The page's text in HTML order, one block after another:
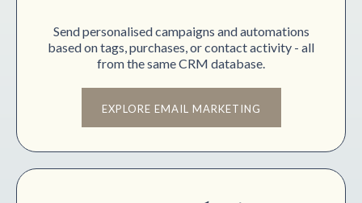
Send personalised campaigns and automations
based on tags, purchases, or contact activity - all
from the same CRM database.
EXPLORE EMAIL MARKETING